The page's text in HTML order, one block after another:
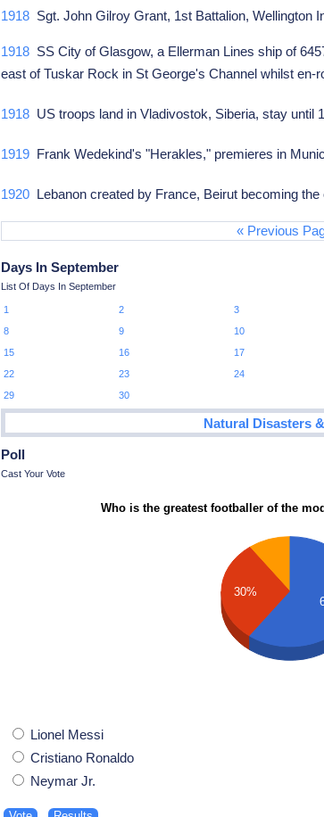
1918 Sgt. John Gilroy Grant, 1st Battalion,
1918 SS City of Glasgow, a Ellerman Lines ship of
east of Tuskar Rock in St George's Channel whilst
1918 US troops land in Vladivostok, Siberia, stay until
1919 Frank Wedekind's "Herakles," premieres in
1920 Lebanon created by France, Beirut becoming
« Previous
Days In September
List Of Days In September
1 2 3
8
9 10
15
16 17
22
23 24
29
30
Natural Disasters
Poll
Cast Your Vote
Who is the greatest footballer of the
30%
Lionel Messi
Cristiano Ronaldo
Neymar Jr.